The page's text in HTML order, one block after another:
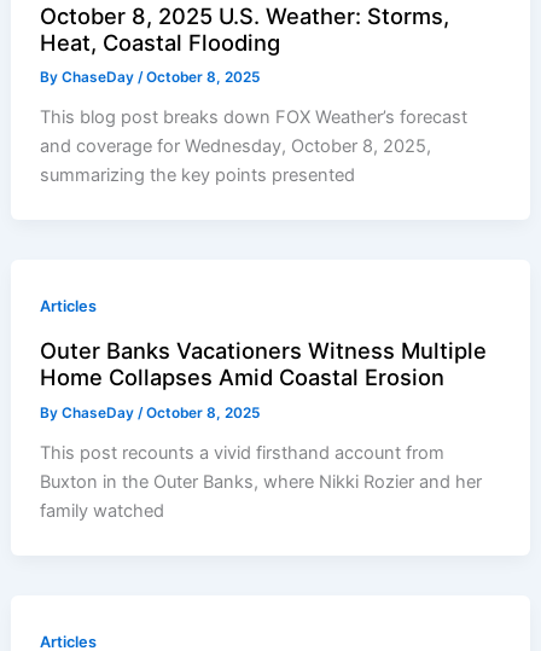
October 8, 2025 U.S. Weather: Storms,
Heat, Coastal Flooding
ByChaseDay/October 8, 2025
This blog post breaks down FOX Weather’s forecast
and coverage for Wednesday, October 8, 2025,
summarizing the key points presented
Articles
Outer Banks Vacationers Witness Multiple
Home Collapses Amid Coastal Erosion
ByChaseDay/October 8, 2025
This post recounts a vivid firsthand account from
Buxton in the Outer Banks, where Nikki Rozier and her
family watched
Articles